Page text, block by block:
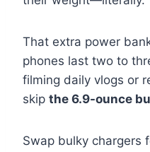
That extra power
phones last two to
filming daily vlogs or
skip the 6.9-ounce
Swap bulky chargers